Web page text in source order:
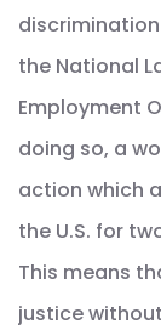
the National
Employment
doing so, a
action which
the U.S. for
This means
justice